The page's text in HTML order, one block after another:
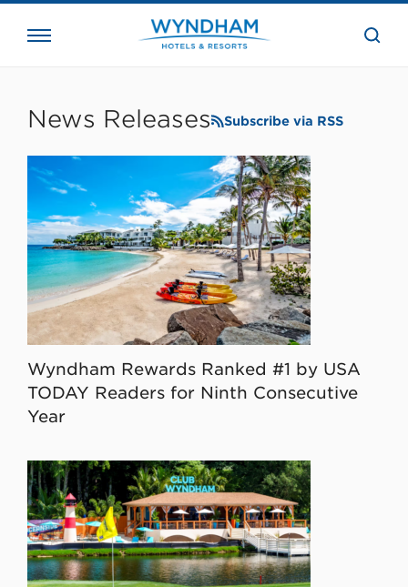
the
News Releases Subscribe via RSS
Wyndham Rewards Ranked #1 by USA
TODAY Readers for Ninth Consecutive
Year